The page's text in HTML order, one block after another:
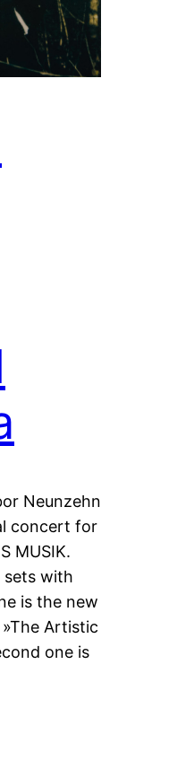
Neunzehn
concert for
MUSIK.
sets with
is the new
»The Artistic
one is